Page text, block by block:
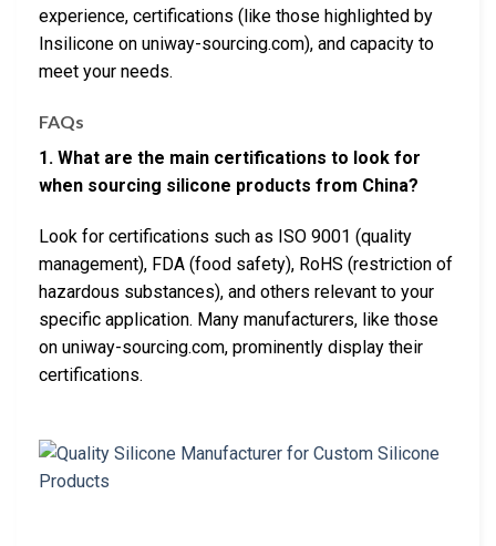
experience, certifications (like those highlighted by
Insilicone on uniway-sourcing.com), and capacity to
meet your needs.
FAQs
1. What are the main certifications to look for
when sourcing silicone products from China?
Look for certifications such as ISO 9001 (quality
management), FDA (food safety), RoHS (restriction of
hazardous substances), and others relevant to your
specific application. Many manufacturers, like those
on uniway-sourcing.com, prominently display their
certifications.